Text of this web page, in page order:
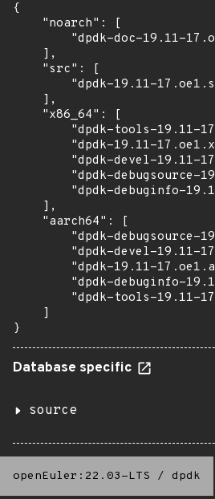
{
    "noarch": [
"dpdk-doc-19.11-
    ],
    "src": [
"dpdk-19.11-
    ],
    "x86_64": [
"dpdk-tools-19.11-
"dpdk-19.11-
"dpdk-devel-19.11-
"dpdk-debugsource-
"dpdk-debuginfo-
    ],
    "aarch64": [
"dpdk-debugsource-
"dpdk-devel-19.11-
"dpdk-19.11-
"dpdk-debuginfo-
"dpdk-tools-19.11-
    ]
}
Database specific
source
openEuler:22.03-LTS / dpdk